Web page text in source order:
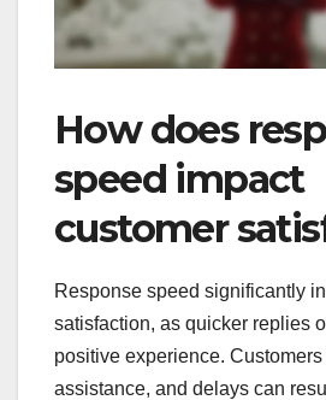
How does
speed impact
customer
Response speed significantly
satisfaction, as quicker replies
positive experience.
assistance, and delays can